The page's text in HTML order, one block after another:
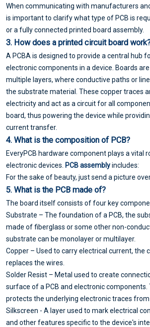
When communicating with manufacturers
is important to clarify what type of PCB is
or a fully connected printed board assembly.
3. How does a printed circuit board
A PCBA is designed to provide a central hub
electronic components in a device. Boards
multiple layers, where conductive paths or
the substrate material. These copper traces
electricity and act as a circuit for all
board, thus powering the device while
current transfer.
4. What is the composition of PCB?
EveryPCB hardware component plays a vital
electronic devices. PCB assemblyincludes:
For the sake of beauty, just send a picture
5. What is the PCB made of?
The board itself consists of four key
Substrate – The foundation of a PCB, the
made of fiberglass or some other non-
substrate can be monolayer or multilayer.
Copper – Used to carry electrical current, the
replaces the wires.
Solder Resist – Metal used to create
surface of a PCB and electronic components.
protects the underlying electronic traces from
Silkscreen - A layer used to mark electrical
and other features specific to the device's